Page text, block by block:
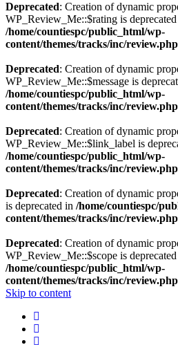
Deprecated: Creation of dynamic
WP_Review_Me::$rating is
/home/countiespc/public_html/wp-
content/themes/tracks/inc/review.php
Deprecated: Creation of dynamic
WP_Review_Me::$message is
/home/countiespc/public_html/wp-
content/themes/tracks/inc/review.php
Deprecated: Creation of dynamic
WP_Review_Me::$link_label is
/home/countiespc/public_html/wp-
content/themes/tracks/inc/review.php
Deprecated: Creation of dynamic
is deprecated in /home/countiespc/
content/themes/tracks/inc/review.php
Deprecated: Creation of dynamic
WP_Review_Me::$scope is
/home/countiespc/public_html/wp-
content/themes/tracks/inc/review.php
Skip to content